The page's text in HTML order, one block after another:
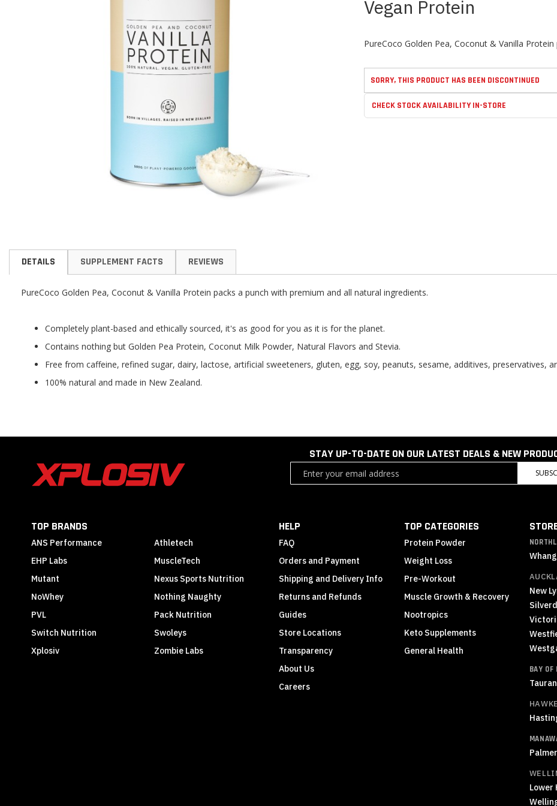
Skip
the
Vegan Protein
PureCoco Golden Pea, Coconut & Vanilla
SORRY, THIS PRODUCT HAS BEEN DISCONTINUED
CHECK STOCK AVAILABILITY IN-STORE
DETAILS
PureCoco Golden Pea, Coconut & Vanilla Protein packs a punch with premium and all natural ingredients.
Completely plant-based and ethically sourced, it's as good for you as it is for the planet.
Contains nothing but Golden Pea Protein, Coconut Milk Powder, Natural Flavors and Stevia.
Free from caffeine, refined sugar, dairy, lactose, artificial sweeteners, gluten, egg, soy, peanuts, sesame, additives, preservatives,
100% natural and made in New Zealand.
SUPPLEMENT FACTS REVIEWS
STAY UP-TO-DATE ON OUR LATEST DEALS & NEW
TOP BRANDS
ANS Performance
Athletech
EHP Labs
MuscleTech
Mutant
Nexus Sports Nutrition
NoWhey
Nothing Naughty
PVL
Pack Nutrition
Switch Nutrition
Swoleys
Xplosiv
Zombie Labs
HELP
FAQ
Orders and Payment
Shipping and Delivery Info
Returns and Refunds
Guides
Store Locations
Transparency
About Us
Careers
TOP CATEGORIES
Protein Powder
Weight Loss
Pre-Workout
Muscle Growth & Recovery
Nootropics
Keto Supplements
General Health
New
BAY OF
Lower